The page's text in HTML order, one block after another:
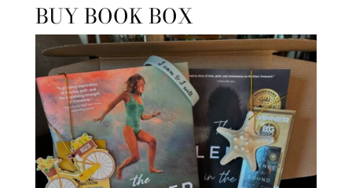
BUY BOOK BOX